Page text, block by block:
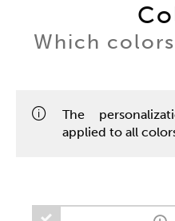
Which
The
applied to all